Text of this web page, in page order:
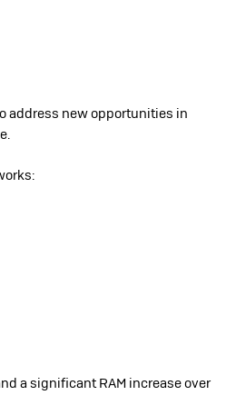
address new opportunities in
a significant RAM increase over